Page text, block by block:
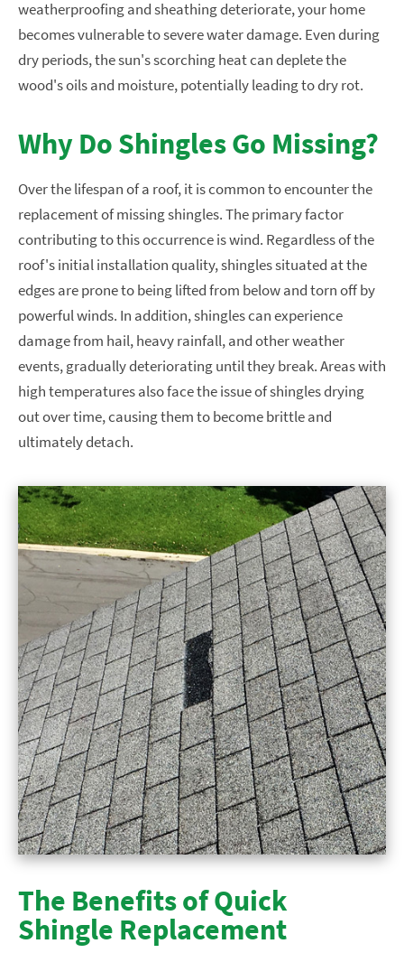
weatherproofing and sheathing deteriorate, your home
becomes vulnerable to severe water damage. Even during
dry periods, the sun's scorching heat can deplete the
wood's oils and moisture, potentially leading to dry rot.
Why Do Shingles Go Missing?
Over the lifespan of a roof, it is common to encounter the
replacement of missing shingles. The primary factor
contributing to this occurrence is wind. Regardless of the
roof's initial installation quality, shingles situated at the
edges are prone to being lifted from below and torn off by
powerful winds. In addition, shingles can experience
damage from hail, heavy rainfall, and other weather
events, gradually deteriorating until they break. Areas with
high temperatures also face the issue of shingles drying
out over time, causing them to become brittle and
ultimately detach.
The Benefits of Quick
Shingle Replacement